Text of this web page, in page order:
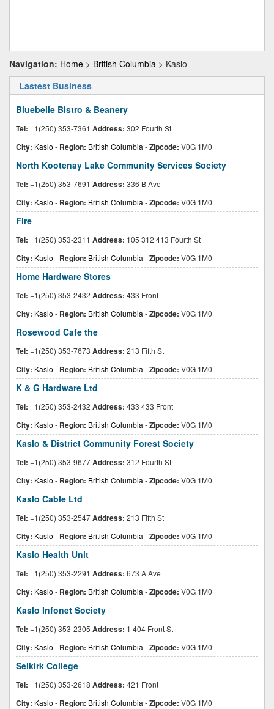
Navigation: Home > British Columbia > Kaslo
Lastest Business
Bluebelle Bistro & Beanery
Tel: +1(250) 353-7361 Address: 302 Fourth St
City: Kaslo - Region: British Columbia -Zipcode: V0G 1M0
North Kootenay Lake Community Services Society
Tel: +1(250) 353-7691 Address: 336 B Ave
City: Kaslo - Region: British Columbia -Zipcode: V0G 1M0
Fire
Tel: +1(250) 353-2311 Address: 105 312 413 Fourth St
City: Kaslo - Region: British Columbia -Zipcode: V0G 1M0
Home Hardware Stores
Tel: +1(250) 353-2432 Address: 433 Front
City: Kaslo - Region: British Columbia -Zipcode: V0G 1M0
Rosewood Cafe the
Tel: +1(250) 353-7673 Address: 213 Fifth St
City: Kaslo - Region: British Columbia -Zipcode: V0G 1M0
K & G Hardware Ltd
Tel: +1(250) 353-2432 Address: 433 433 Front
City: Kaslo - Region: British Columbia -Zipcode: V0G 1M0
Kaslo & District Community Forest Society
Tel: +1(250) 353-9677Address: 312 Fourth St
City: Kaslo - Region: British Columbia -Zipcode: V0G 1M0
Kaslo Cable Ltd
Tel: +1(250) 353-2547Address: 213 Fifth St
City: Kaslo - Region: British Columbia -Zipcode: V0G 1M0
Kaslo Health Unit
Tel: +1(250) 353-2291 Address: 673 A Ave
City: Kaslo - Region: British Columbia -Zipcode: V0G 1M0
Kaslo Infonet Society
Tel: +1(250) 353-2305 Address: 1 404 Front St
City: Kaslo - Region: British Columbia -Zipcode: V0G 1M0
Selkirk College
Tel: +1(250) 353-2618 Address: 421 Front
City: Kaslo - Region: British Columbia -Zipcode: V0G 1M0